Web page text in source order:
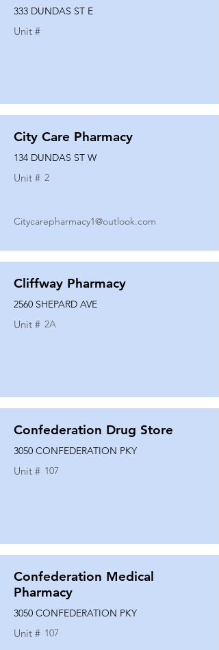
333 DUNDAS ST E
Unit #
City Care Pharmacy
134 DUNDAS ST W
Unit # 2
Citycarepharmacy1@outlook.com
Cliffway Pharmacy
2560 SHEPARD AVE
Unit # 2A
Confederation Drug Store
3050 CONFEDERATION PKY
Unit # 107
Confederation Medical
Pharmacy
3050 CONFEDERATION PKY
Unit # 107